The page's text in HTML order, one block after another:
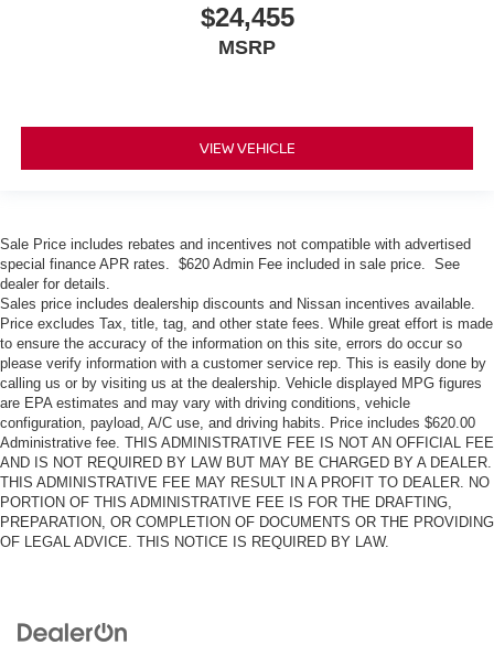
$24,455
MSRP
VIEW VEHICLE
Sale Price includes rebates and incentives not compatible with advertised
special finance APR rates. $620 Admin Fee included in sale price. See
dealer for details.
Sales price includes dealership discounts and Nissan incentives available.
Price excludes Tax, title, tag, and other state fees. While great effort is made
to ensure the accuracy of the information on this site, errors do occur so
please verify information with a customer service rep. This is easily done by
calling us or by visiting us at the dealership. Vehicle displayed MPG figures
are EPA estimates and may vary with driving conditions, vehicle
configuration, payload, A/C use, and driving habits. Price includes $620.00
Administrative fee. THIS ADMINISTRATIVE FEE IS NOT AN OFFICIAL FEE
AND IS NOT REQUIRED BY LAW BUT MAY BE CHARGED BY A DEALER.
THIS ADMINISTRATIVE FEE MAY RESULT IN A PROFIT TO DEALER. NO
PORTION OF THIS ADMINISTRATIVE FEE IS FOR THE DRAFTING,
PREPARATION, OR COMPLETION OF DOCUMENTS OR THE PROVIDING
OF LEGAL ADVICE. THIS NOTICE IS REQUIRED BY LAW.